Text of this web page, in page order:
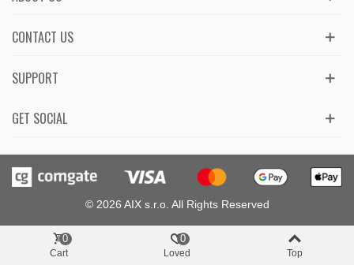
CONTACT US
GET SOCIAL
SUPPORT
© 2026 AIX s.r.o. All Rights Reserved
Cart
0
Loved
0
Top